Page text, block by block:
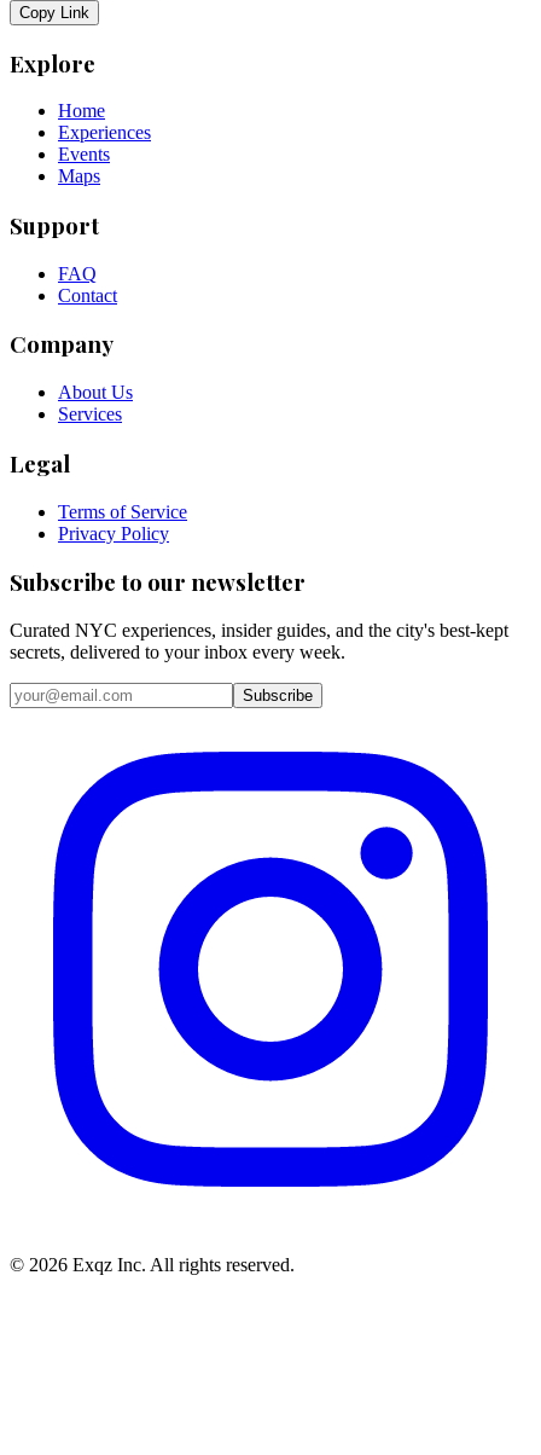
Copy Link
Explore
Home
Experiences
Events
Maps
Support
FAQ
Contact
Company
About Us
Services
Legal
Terms of Service
Privacy Policy
Subscribe to our newsletter
Curated NYC experiences, insider guides, and the city's best-kept
secrets, delivered to your inbox every week.
Email address
Subscribe
© 2026 Exqz Inc. All rights reserved.